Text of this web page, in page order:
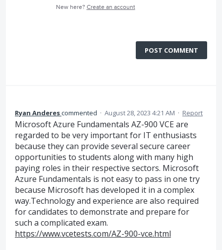
New here? Create an account
POST COMMENT
Ryan Anderescommented · August 28, 2023 4:21 AM · Report
Microsoft Azure Fundamentals AZ-900 VCE are
regarded to be very important for IT enthusiasts
because they can provide several secure career
opportunities to students along with many high
paying roles in their respective sectors. Microsoft
Azure Fundamentals is not easy to pass in one try
because Microsoft has developed it in a complex
way.Technology and experience are also required
for candidates to demonstrate and prepare for
such a complicated exam.
https://www.vcetests.com/AZ-900-vce.html